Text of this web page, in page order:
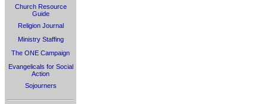
Church Resource
Guide
Religion Journal
Ministry Staffing
The ONE Campaign
Evangelicals for Social
Action
Sojourners